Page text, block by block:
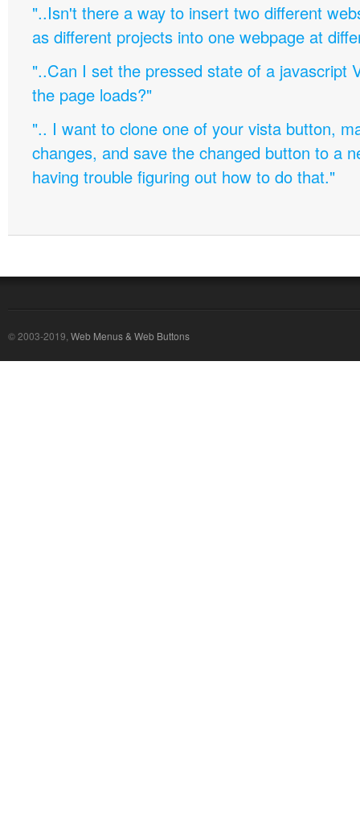
"..Isn't there a way to insert two different
as different projects into one webpage at
"..Can I set the pressed state of a javascript
the page loads?"
".. I want to clone one of your vista button,
changes, and save the changed button to a
having trouble figuring out how to do that."
© 2003-2019, Web Menus & Web Buttons